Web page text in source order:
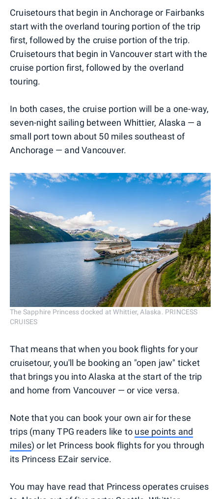
Cruisetours that begin in Anchorage or Fairbanks
start with the overland touring portion of the trip
first, followed by the cruise portion of the trip.
Cruisetours that begin in Vancouver start with the
cruise portion first, followed by the overland
touring.
In both cases, the cruise portion will be a one-way,
seven-night sailing between Whittier, Alaska — a
small port town about 50 miles southeast of
Anchorage — and Vancouver.
The Sapphire Princess docked at Whittier, Alaska. PRINCESS
CRUISES
That means that when you book flights for your
cruisetour, you'll be booking an "open jaw" ticket
that brings you into Alaska at the start of the trip
and home from Vancouver — or vice versa.
Note that you can book your own air for these
trips (many TPG readers like to use points and
miles) or let Princess book flights for you through
its Princess EZair service.
You may have read that Princess operates cruises